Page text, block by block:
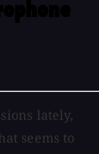
lately,
seems to